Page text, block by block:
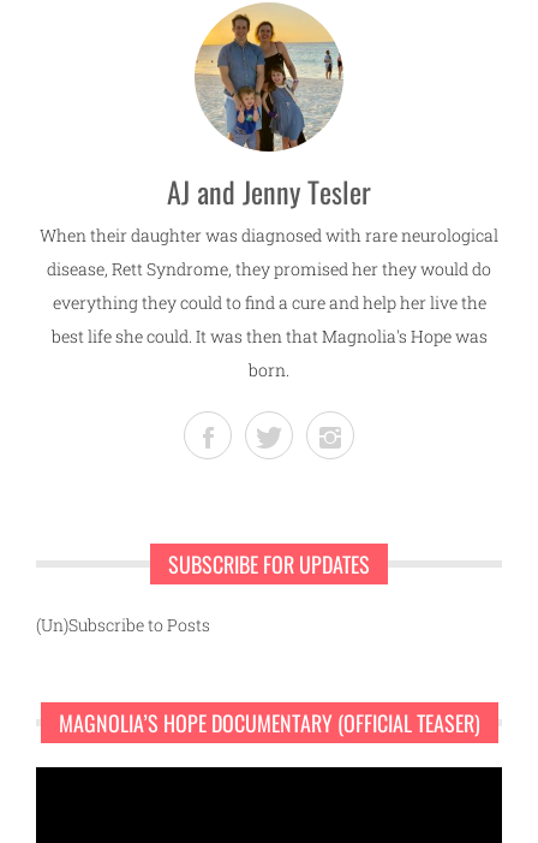
AJ and Jenny Tesler
When their daughter was diagnosed with rare neurological
disease, Rett Syndrome, they promised her they would do
everything they could to find a cure and help her live the
best life she could. It was then that Magnolia's Hope was
born.
SUBSCRIBE FOR UPDATES
(Un)Subscribe to Posts
MAGNOLIA’S HOPE DOCUMENTARY (OFFICIAL TEASER)